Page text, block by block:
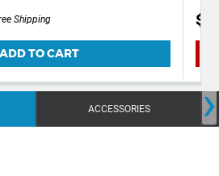
Shipping
ADD TO CART
ACCESSORIES ›